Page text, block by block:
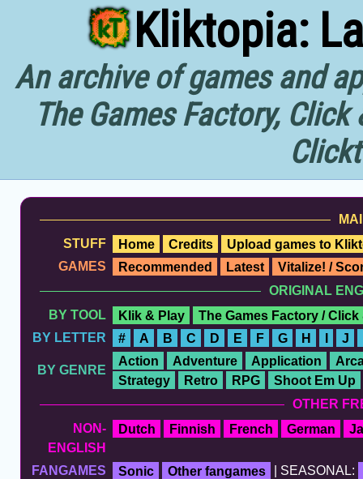
Kliktopia:
An archive of games and
The Games Factory,
STUFF
Home Credits
Upload games to
GAMES
Recommended Latest
Vitalize! /
ORIGINAL
BY TOOL
Klik & Play
The Games Factory / Click
BY LETTER
# A B C D E F G H I J
BY GENRE
Action Adventure Application
Strategy
Retro RPG
Shoot Em Up
OTHER
NON-
ENGLISH
Dutch Finnish French German
FANGAMES Sonic Other fangames | SEASONAL: